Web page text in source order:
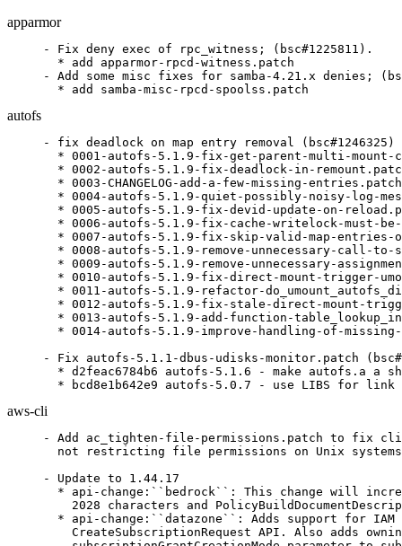
apparmor
- Fix deny exec of rpc_witness; (bsc#1225811).
  * add apparmor-rpcd-witness.patch
- Add some misc fixes for samba-4.21.x denies;
  * add samba-misc-rpcd-spoolss.patch
autofs
- fix deadlock on map entry removal (bsc#1246325)
* 0001-autofs-5.1.9-fix-get-parent-multi-mount-
* 0002-autofs-5.1.9-fix-deadlock-in-
  * 0003-CHANGELOG-add-a-few-missing-entries.patch
* 0004-autofs-5.1.9-quiet-possibly-noisy-log-
* 0005-autofs-5.1.9-fix-devid-update-on-
* 0006-autofs-5.1.9-fix-cache-writelock-must-
* 0007-autofs-5.1.9-fix-skip-valid-map-entries-
* 0008-autofs-5.1.9-remove-unnecessary-call-to-
* 0009-autofs-5.1.9-remove-unnecessary-
* 0010-autofs-5.1.9-fix-direct-mount-trigger-
* 0011-autofs-5.1.9-refactor-
* 0012-autofs-5.1.9-fix-stale-direct-mount-
* 0013-autofs-5.1.9-add-function-
* 0014-autofs-5.1.9-improve-handling-of-
- Fix autofs-5.1.1-dbus-udisks-monitor.patch
* d2feac6784b6 autofs-5.1.6 - make autofs.a a
* bcd8e1b642e9 autofs-5.0.7 - use LIBS for link
aws-cli
- Add ac_tighten-file-permissions.patch to fix cli_history database
  not restricting file permissions on Unix systems (bsc#1261007)

- Update to 1.44.17
  * api-change:``bedrock``: This change will increase TestCase guardContent input size from 1024 to
    2028 characters and PolicyBuildDocumentDescription from 2000 to 4000 characters
  * api-change:``datazone``: Adds support for IAM role subscriptions to Glue table listings via
    CreateSubscriptionRequest API. Also adds owningIamPrincipalArn filter to List APIs and
    subscriptionGrantCreationMode parameter to subscription target APIs for controlling grant creation
    behavior.
- from version 1.44.16
  * api-change:``billing``: Cost Categories filtering support to BillingView data filter expressions
    through the new costCategories parameter, enabling users to filter billing views by AWS Cost
    Categories for more granular cost management and allocation.
  * api-change:``iot-managed-integrations``: This release introduces WiFi Simple Setup (WSS) enabling
    device provisioning via barcode scanning with automated network discovery, authentication, and
    credential provisioning. Additionally, it introduces 2P Device Capability Rediscovery for updating
    hub-managed device capabilities post-onboarding.
  * api-change:``sagemaker``: Added ultraServerType to the UltraServerInfo structure to support
    server type identification for SageMaker HyperPod
  * enhancement:``s3``: Adds new parameter ``--case-conflict`` that configures how case conflicts are
    handled on case-insensitive filesystems
- from version 1.44.15
  * api-change:``bedrock-agentcore-control``: Adds optional field "view" to GetMemory API input to
    give customers control over whether CMK encrypted data such as strategy decryption or override
    prompts is returned or not.
  * api-change:``cloudfront``: Added EntityLimitExceeded exception handling to the following API
    operations AssociateDistributionWebACL, AssociateDistributionTenantWebACL,
    UpdateDistributionWithStagingConfig
  * api-change:``glue``: Adding MaterializedViews task run APIs
  * api-change:``medialive``: MediaPackage v2 output groups in MediaLive can now accept one
    additional destination for single pipeline channels and up to two additional destinations for
    standard channels. MediaPackage v2 destinations now support sending to cross region MediaPackage
    channels.
  * api-change:``transcribe``: Adds waiters to Amazon Transcribe.
- from version 1.44.14
  * api-change:``workspaces``: Add StateMessage and ProgressPercentage fields to
    DescribeCustomWorkspaceImageImport API response.
- from version 1.44.13
  * api-change:``ce``: This release updates existing reservation recommendations API to support
    deployment model.
  * api-change:``emr-serverless``: Added support for enabling disk encryption using customer managed
    AWS KMS keys to CreateApplication, UpdateApplication and StartJobRun APIs.
- from version 1.44.12
  * api-change:``cleanroomsml``: AWS Clean Rooms ML now supports advanced Spark configurations to
    optimize SQL performance when creating an MLInputChannel or an audience generation job.
- from version 1.44.11
  * bugfix:``s3``: Reverts addition of ``--case-conflict`` feature which caused a performance
    regression when copying from S3 to large local directories
- from version 1.44.10
  * api-change:``cleanrooms``: Added support for publishing detailed metrics to CloudWatch for
    operational monitoring of collaborations, including query performance and resource utilization.
  * api-change:``identitystore``: This change introduces "Roles" attribute for User entities
    supported by AWS Identity Store SDK.
- from version 1.44.9
  * api-change:``connect``: Adds support for searching global contacts using the ActiveRegions
    filter, and pagination support for ListSecurityProfileFlowModules and ListEntitySecurityProfiles.
  * api-change:``endpoint-rules``: Update endpoint-rules command to latest version
  * api-change:``kafkaconnect``: This change sets the KafkaConnect GovCloud FIPS and FIPS DualStack
    endpoints to use kafkaconnect instead of kafkaconnect-fips as the service name. This is done to
    match the Kafka endpoints.
- from version 1.44.8
  * api-change:``connect``: Changes for Contact for Global Search
  * api-change:``quicksight``: This release adds support for quick users to be able to perform role
    upgrades on their own. Additionally it allows admins to make this feature admin or auto approval
    along with new self upgrade capability that can be restricted by Admins.
- from version 1.44.7
  * api-change:``medialive``: AWS Elemental MediaLive now supports Pipeline Locking using Video
    Alignment as well as linked single pipeline channels to enable cross-channel and cross-region
    Pipeline Locking workflows.
- from version 1.44.6
  * api-change:``endpoint-rules``: Update endpoint-rules command to latest version
  * api-change:``geo-places``: Adds support for InferredSecondaryAddress place type, Designator in
    SecondaryAddressComponent and Heading in ReverseGeocode.
  * api-change:``pinpoint-sms-voice-v2``: This release adds support for the Registration Reviewer
    feature, which provides generative AI feedback on a phone number or sender ID registration to
    ensure completeness before sending to downstream (carrier) review.
  * api-change:``s3``: Add additional validation to Outpost bucket names.
  * enhancement:``s3``: Adds new parameter ``--case-conflict`` that configures how case conflicts are
    handled on case-insensitive filesystems
- from version 1.44.5
  * api-change:``config``: Added supported resourceTypes for Config from July to November 2025
  * api-change:``ec2``: Adds support for linkedGroupId on the CreatePlacementGroup and
    DescribePlacementGroups APIs. The linkedGroupId parameter is reserved for future use.
  * api-change:``guardduty``: Make accountIds a required field in GetRemainingFreeTrialDays API to
    reflect service behavior.
  * api-change:``pcs``: Change API Reference Documentation for default Mode in Accounting and
    SlurmRest
- from version 1.44.4
  * api-change:``arc-region-switch``: Automatic Plan Execution Reports allow customers to maintain a
    concise record of their Region switch Plan executions.  This enables customer SREs and leadership
    to have a clear view of their recovery posture based on the generated reports for their Plan
    executions.
  * api-change:``connect``: Adding support for Custom Metrics and Pre-Defined Attributes to
    GetCurrentMetricData API.
  * api-change:``emr-serverless``: Added JobLevelCostAllocationConfiguration field to enable cost
    allocation reporting at the job level, providing more granular visibility into EMR Serverless
    charges
  * api-change:``endpoint-rules``: Update endpoint-rules command to latest version
  * api-change:``iot``: This release adds event-based logging feature that enables granular event
    logging controls for AWS IoT logs.
  * api-change:``qbusiness``: It is a internal bug fix for region expansion
  * api-change:``wickr``: AWS Wickr now provides a suite of admin APIs to allow you to
    programmatically manage secure communication for Wickr networks at scale. These APIs enable you to
    automate administrative workflows including user lifecycle